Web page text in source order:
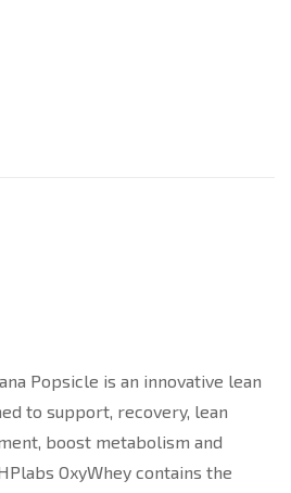
Popsicle is an innovative lean
to support, recovery, lean
boost metabolism and
OxyWhey contains the